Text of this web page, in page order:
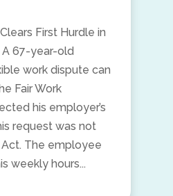
First Hurdle in
A 67-year-old
work dispute can
Fair Work
his employer’s
request was not
The employee
weekly hours...